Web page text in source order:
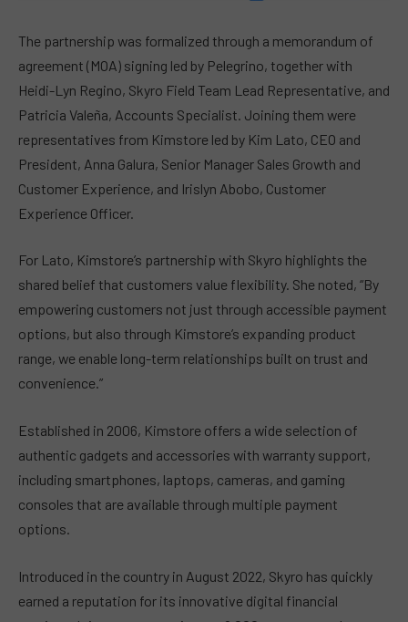
The partnership was formalized through a memorandum of
agreement (MOA) signing led by Pelegrino, together with
Heidi-Lyn Regino, Skyro Field Team Lead Representative, and
Patricia Valeña, Accounts Specialist. Joining them were
representatives from Kimstore led by Kim Lato, CEO and
President, Anna Galura, Senior Manager Sales Growth and
Customer Experience, and Irislyn Abobo, Customer
Experience Officer.
For Lato, Kimstore’s partnership with Skyro highlights the
shared belief that customers value flexibility. She noted, “By
empowering customers not just through accessible payment
options, but also through Kimstore’s expanding product
range, we enable long-term relationships built on trust and
convenience.”
Established in 2006, Kimstore offers a wide selection of
authentic gadgets and accessories with warranty support,
including smartphones, laptops, cameras, and gaming
consoles that are available through multiple payment
options.
Introduced in the country in August 2022, Skyro has quickly
earned a reputation for its innovative digital financial